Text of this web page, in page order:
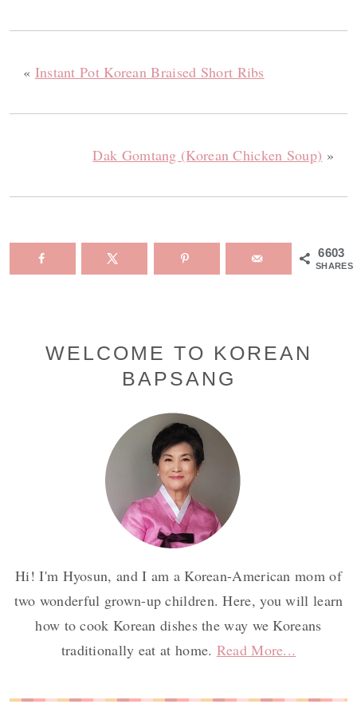
« Instant Pot Korean Braised Short Ribs
Dak Gomtang (Korean Chicken Soup) »
6603
SHARES
Primary
WELCOME TO KOREAN
BAPSANG
Hi! I'm Hyosun, and I am a Korean-American mom of
two wonderful grown-up children. Here, you will learn
how to cook Korean dishes the way we Koreans
traditionally eat at home. Read More...